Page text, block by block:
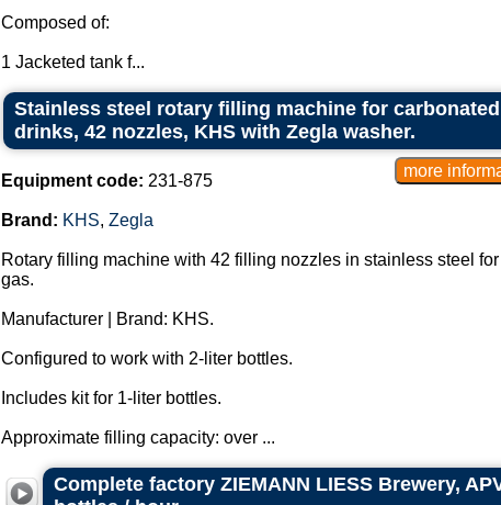
Composed of:
1 Jacketed tank f...
Stainless steel rotary filling machine for
drinks, 42 nozzles, KHS with Zegla washer.
Equipment code: 231-875
Brand: KHS, Zegla
Rotary filling machine with 42 filling nozzles in stainless steel
gas.
Manufacturer | Brand: KHS.
Configured to work with 2-liter bottles.
Includes kit for 1-liter bottles.
Approximate filling capacity: over ...
Complete factory ZIEMANN LIESS Brewery,